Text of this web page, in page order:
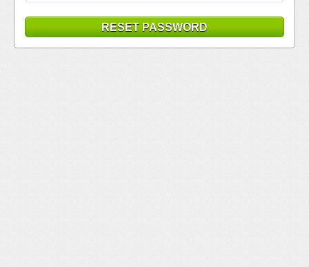
RESET PASSWORD